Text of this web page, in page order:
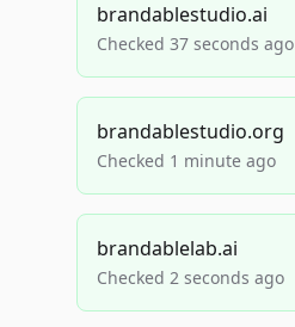
brandablestudio.ai
Checked 37 seconds ago
brandablestudio.org
Checked 1 minute ago
brandablelab.ai
Checked 2 seconds ago